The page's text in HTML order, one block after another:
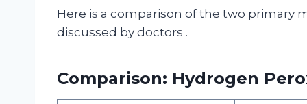
Here is a comparison of the two primary
discussed by doctors .
Comparison: Hydrogen